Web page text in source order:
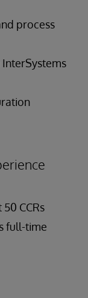
process
CCRs
full-time